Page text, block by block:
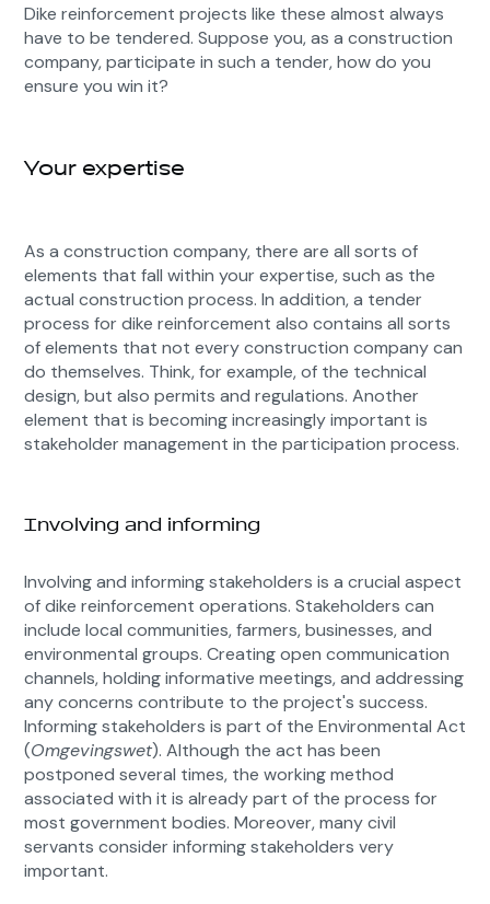
Dike reinforcement projects like these almost always
have to be tendered. Suppose you, as a construction
company, participate in such a tender, how do you
ensure you win it?
Your expertise
As a construction company, there are all sorts of
elements that fall within your expertise, such as the
actual construction process. In addition, a tender
process for dike reinforcement also contains all sorts
of elements that not every construction company can
do themselves. Think, for example, of the technical
design, but also permits and regulations. Another
element that is becoming increasingly important is
stakeholder management in the participation process.
Involving and informing
Involving and informing stakeholders is a crucial aspect
of dike reinforcement operations. Stakeholders can
include local communities, farmers, businesses, and
environmental groups. Creating open communication
channels, holding informative meetings, and addressing
any concerns contribute to the project's success.
Informing stakeholders is part of the Environmental Act
(Omgevingswet). Although the act has been
postponed several times, the working method
associated with it is already part of the process for
most government bodies. Moreover, many civil
servants consider informing stakeholders very
important.